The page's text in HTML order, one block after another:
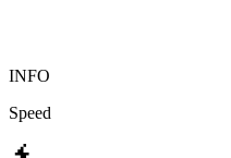
INFO
Speed